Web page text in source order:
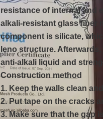
resistance of internal and
alkali-resistant glass fiber
component is silicate,
leno structure.
anti-alkali liquid and
Construction method
1. Keep the walls clean
2. Put tape on the cracks
3. Make sure that the gap